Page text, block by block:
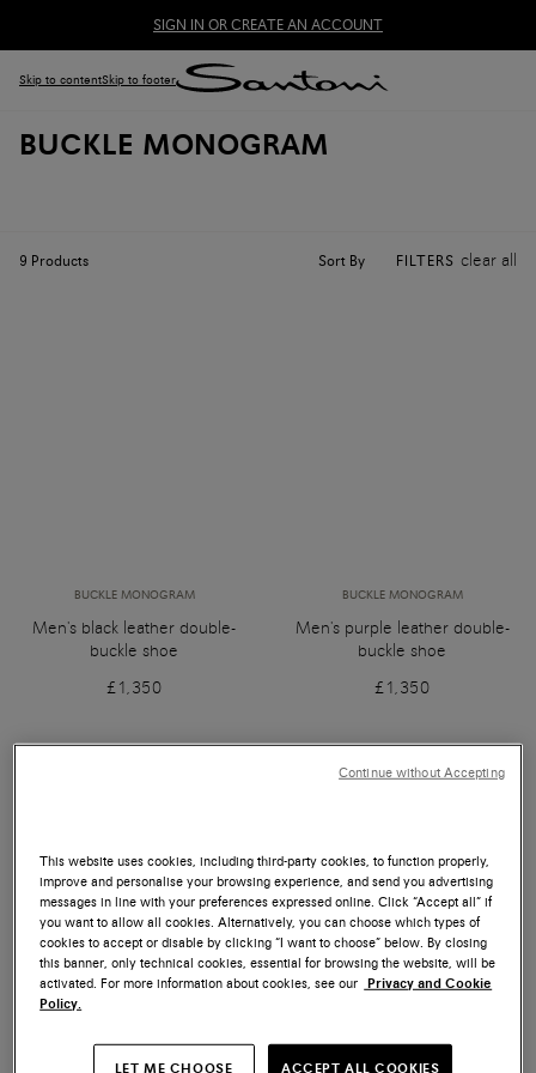
SIGN IN OR CREATE AN ACCOUNT
Skip to contentSkip to footer
BUCKLE MONOGRAM
9 Products Sort By FILTERS clear all
BUCKLE MONOGRAM
Men's black leather double-
buckle shoe
£1,350
BUCKLE MONOGRAM
Men's purple leather double-
buckle shoe
£1,350
This website uses cookies, including third-party cookies, to function properly,
improve and personalise your browsing experience, and send you advertising
messages in line with your preferences expressed online. Click “Accept all” if
you want to allow all cookies. Alternatively, you can choose which types of
cookies to accept or disable by clicking “I want to choose” below. By closing
this banner, only technical cookies, essential for browsing the website, will be
activated. For more information about cookies, see our Privacy and Cookie
Policy.
LET ME CHOOSE ACCEPT ALL COOKIES
Continue without Accepting